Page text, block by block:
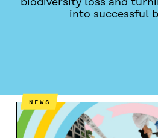
biodiversity loss and
into successful
ABOUT READ MORE
NEWS